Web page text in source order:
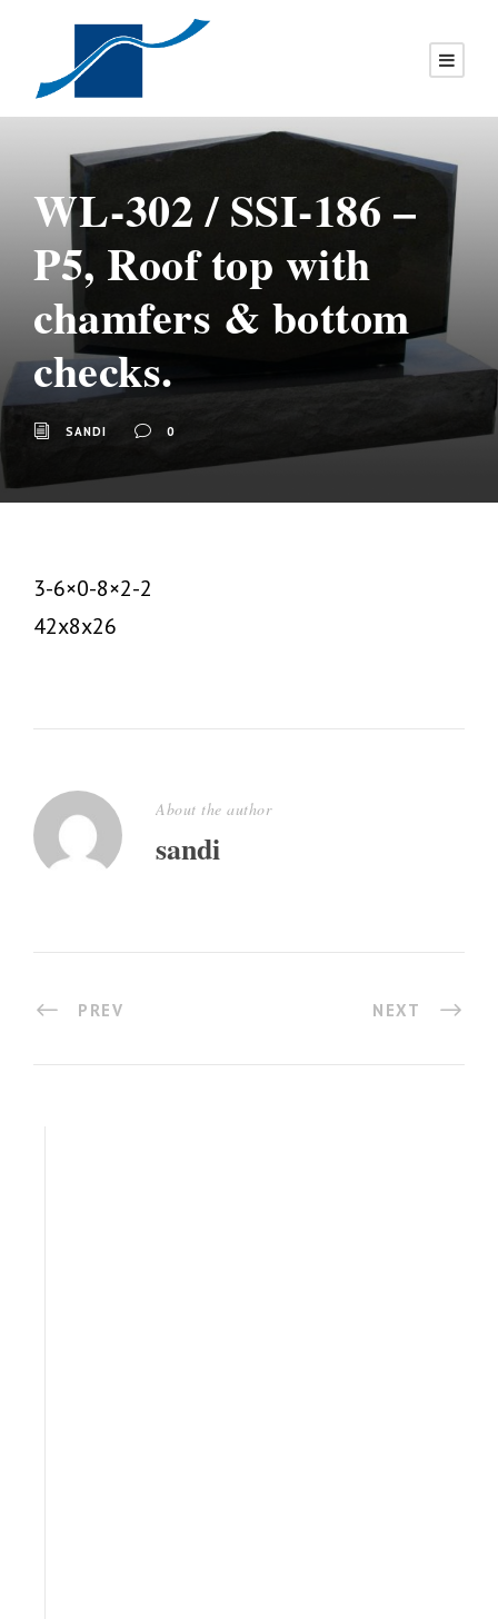
WL-302 / SSI-186 –
P5, Roof top with
chamfers & bottom
checks.
SANDI 0
3-6×0-8×2-2
42x8x26
About the author
sandi
PREV NEXT